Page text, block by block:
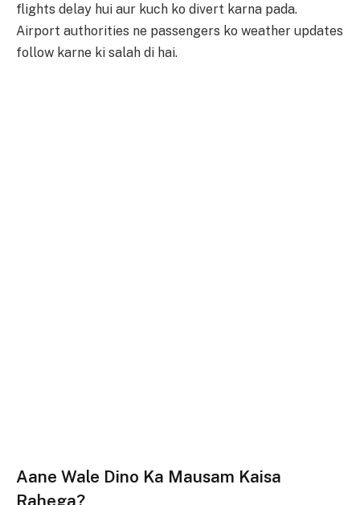
flights delay hui aur kuch ko divert karna pada.
Airport authorities ne passengers ko weather updates
follow karne ki salah di hai.
Aane Wale Dino Ka Mausam Kaisa
Rahega?